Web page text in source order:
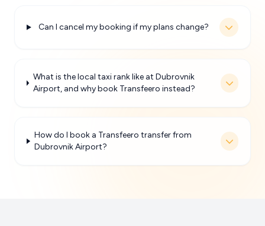
Can I cancel my booking if my plans change?
What is the local taxi rank like at Dubrovnik
Airport, and why book Transfeero instead?
How do I book a Transfeero transfer from
Dubrovnik Airport?